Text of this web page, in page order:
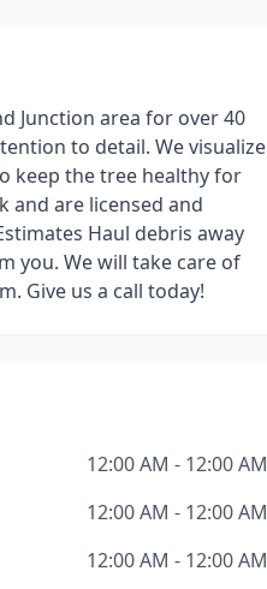
Junction area for over 40
to detail. We visualize
keep the tree healthy for
and are licensed and
Haul debris away
you. We will take care of
Give us a call today!
12:00 AM - 12:00 AM
12:00 AM - 12:00 AM
12:00 AM - 12:00 AM